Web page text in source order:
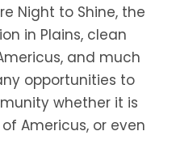
Night to Shine, the
in Plains, clean
and much
opportunities to
whether it is
Americus, or even